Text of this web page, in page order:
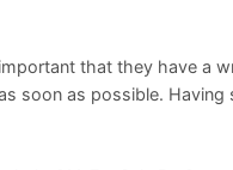
that they have a
soon as possible.